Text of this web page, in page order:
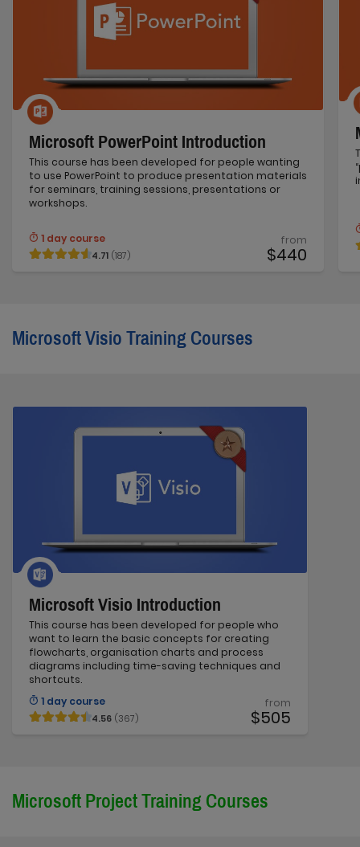
Microsoft PowerPoint Introduction
This course has been developed for people wanting
to use PowerPoint to produce presentation materials
for seminars, training sessions, presentations or
workshops.
1 day course
4.71 (187)
from
$440
Microsoft Visio Training Courses
Microsoft Visio Introduction
This course has been developed for people who
want to learn the basic concepts for creating
flowcharts, organisation charts and process
diagrams including time-saving techniques and
shortcuts.
1 day course
4.56 (367)
from
$505
Microsoft Project Training Courses